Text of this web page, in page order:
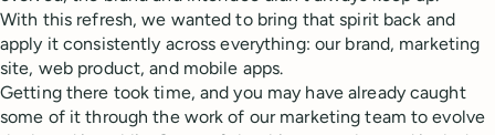
With this refresh, we wanted to bring that spirit back and
apply it consistently across everything: our brand, marketing
site, web product, and mobile apps.
Getting there took time, and you may have already caught
some of it through the work of our marketing team to evolve